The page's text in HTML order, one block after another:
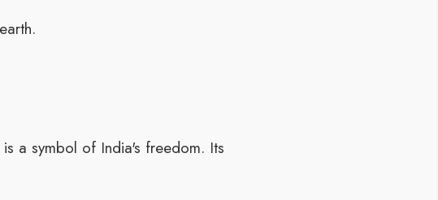
a symbol of India's freedom. Its